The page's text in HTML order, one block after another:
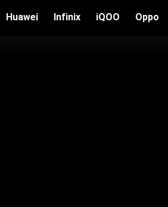
Huawei Infinix iQOO Oppo